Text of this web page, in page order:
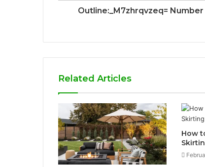
Outline:_M7zhrqvzeq= Number
Related Articles
How